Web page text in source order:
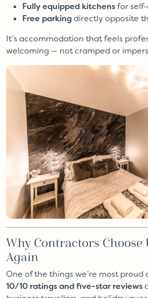
Fully equipped kitchensfor
Free parkingdirectly opposite
It’s accommodation that feels
welcoming — not cramped or
Why Contractors Choose
Again
One of the things we’re most proud
10/10 ratings and five-star reviews